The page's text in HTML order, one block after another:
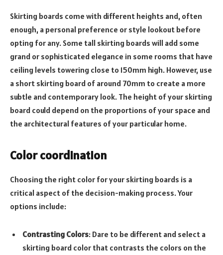
Skirting boards come with different heights and, often
enough, a personal preference or style lookout before
opting for any. Some tall skirting boards will add some
grand or sophisticated elegance in some rooms that have
ceiling levels towering close to 150mm high. However, use
a short skirting board of around 70mm to create a more
subtle and contemporary look. The height of your skirting
board could depend on the proportions of your space and
the architectural features of your particular home.
Color coordination
Choosing the right color for your skirting boards is a
critical aspect of the decision-making process. Your
options include:
Contrasting Colors: Dare to be different and select a
skirting board color that contrasts the colors on the